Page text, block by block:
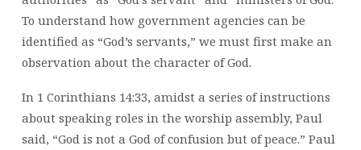
To understand how government agencies can be
identified as “God’s servants,” we must first make an
observation about the character of God.
In 1 Corinthians 14:33, amidst a series of instructions
about speaking roles in the worship assembly, Paul
said, “God is not a God of confusion but of peace.” Paul